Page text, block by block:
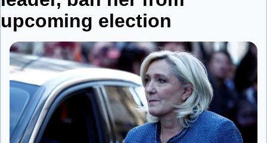
upcoming election